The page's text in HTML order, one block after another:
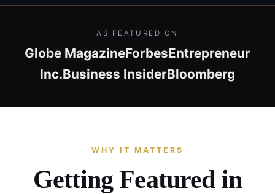
AS FEATURED ON
Globe MagazineForbesEntrepreneur
Inc.Business InsiderBloomberg
WHY IT MATTERS
Getting Featured in